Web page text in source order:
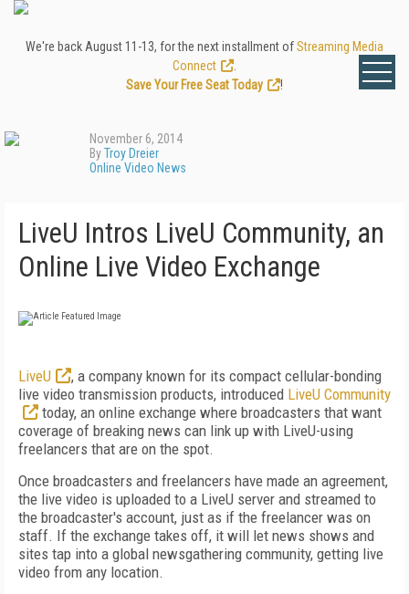
We're back August 11-13, for the next installment ofStreaming Media
Connect
Save Your Free Seat Today
!
November 6, 2014
ByTroy Dreier
Online Video News
LiveU Intros LiveU Community, an
Online Live Video Exchange
LiveU
, a company known for its compact cellular-bonding
live video transmission products, introduced LiveU Community
today, an online exchange where broadcasters that want
coverage of breaking news can link up with LiveU-using
freelancers that are on the spot.
Once broadcasters and freelancers have made an agreement,
the live video is uploaded to a LiveU server and streamed to
the broadcaster's account, just as if the freelancer was on
staff. If the exchange takes off, it will let news shows and
sites tap into a global newsgathering community, getting live
video from any location.